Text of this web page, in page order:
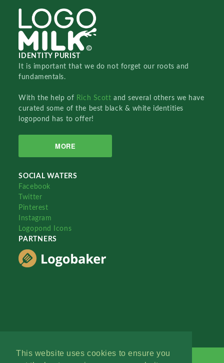
This website uses cookies to ensure you
IDENTITY PURIST
It is important that we do not forget our roots and
fundamentals.
With the help of Rich Scottand several others we have
curated some of the best black & white identities
logopond has to offer!
MORE
SOCIAL WATERS
Facebook
Twitter
Pinterest
Instagram
Logopond Icons
PARTNERS